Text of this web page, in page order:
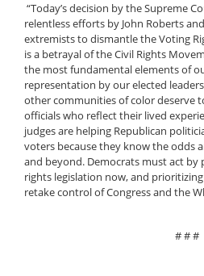
“Today’s decision by the Supreme
relentless efforts by John Roberts
extremists to dismantle the Voting
is a betrayal of the Civil Rights
the most fundamental elements of
representation by our elected
other communities of color deserve
officials who reflect their lived
judges are helping Republican
voters because they know the odds
and beyond. Democrats must act by
rights legislation now, and
retake control of Congress and the
# # #